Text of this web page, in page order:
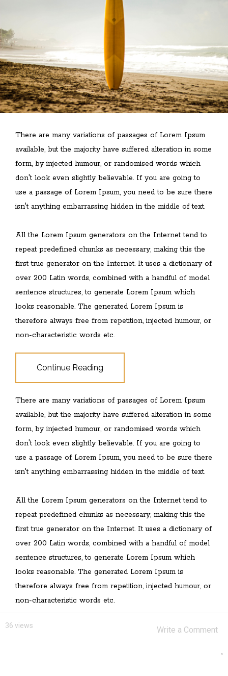
There are many variations of passages of Lorem Ipsum
available, but the majority have suffered alteration in some
form, by injected humour, or randomised words which
don't look even slightly believable. If you are going to
use a passage of Lorem Ipsum, you need to be sure there
isn't anything embarrassing hidden in the middle of text.
All the Lorem Ipsum generators on the Internet tend to
repeat predefined chunks as necessary, making this the
first true generator on the Internet. It uses a dictionary of
over 200 Latin words, combined with a handful of model
sentence structures, to generate Lorem Ipsum which
looks reasonable. The generated Lorem Ipsum is
therefore always free from repetition, injected humour, or
non-characteristic words etc.
Continue Reading
There are many variations of passages of Lorem Ipsum
available, but the majority have suffered alteration in some
form, by injected humour, or randomised words which
don't look even slightly believable. If you are going to
use a passage of Lorem Ipsum, you need to be sure there
isn't anything embarrassing hidden in the middle of text.
All the Lorem Ipsum generators on the Internet tend to
repeat predefined chunks as necessary, making this the
first true generator on the Internet. It uses a dictionary of
over 200 Latin words, combined with a handful of model
sentence structures, to generate Lorem Ipsum which
looks reasonable. The generated Lorem Ipsum is
therefore always free from repetition, injected humour, or
non-characteristic words etc.
36 views